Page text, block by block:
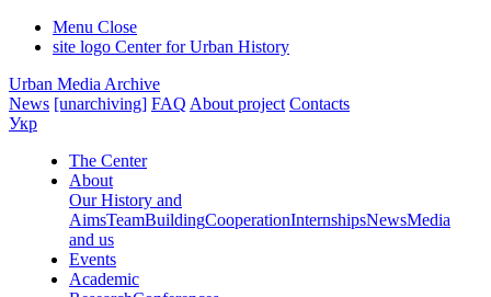
Menu Close
site logo Center for Urban History
Urban Media Archive
News [unarchiving] FAQ About project Contacts
Укр
The Center
About
Our History and
AimsTeamBuildingCooperationInternshipsNewsMedia
and us
Events
Academic